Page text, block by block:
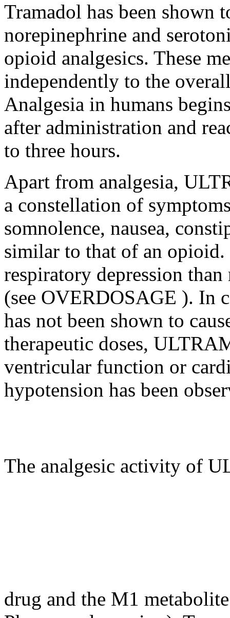
Tramadol has been shown
norepinephrine and
opioid analgesics. These
independently to the
Analgesia in humans
after administration and
to three hours.
Apart from analgesia,
a constellation of
somnolence, nausea,
similar to that of an opioid.
respiratory depression
(see OVERDOSAGE ). In
has not been shown to
therapeutic doses,
ventricular function or
hypotension has been
The analgesic activity of
drug and the M1